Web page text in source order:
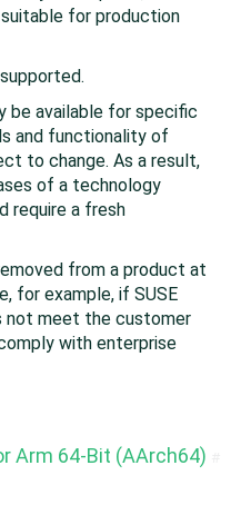
for production
supported.
be available for specific
and functionality of
to change. As a result,
of a technology
require a fresh
from a product at
for example, if SUSE
not meet the customer
with enterprise
Arm 64-Bit (AArch64)